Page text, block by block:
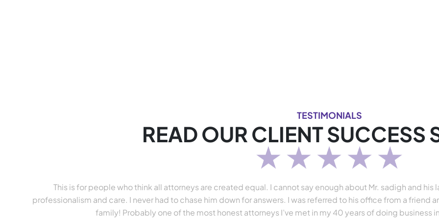
TESTIMONIALS
READ OUR CLIENT SUCCESS
This is for people who think all attorneys are created equal. I cannot say enough about Mr. sadigh and
professionalism and care. I never had to chase him down for answers. I was referred to his office from a friend
family! Probably one of the most honest attorneys I’ve met in my 40 years of doing business